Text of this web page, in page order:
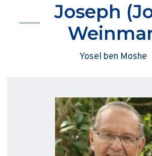
Joseph
Yosel ben Moshe